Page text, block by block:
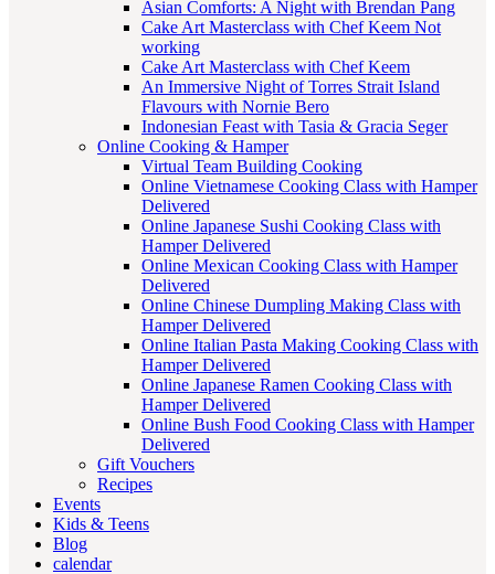
Asian Comforts: A Night with Brendan Pang
Cake Art Masterclass with Chef Keem Not
working
Cake Art Masterclass with Chef Keem
An Immersive Night of Torres Strait Island
Flavours with Nornie Bero
Indonesian Feast with Tasia & Gracia Seger
Online Cooking & Hamper
Virtual Team Building Cooking
Online Vietnamese Cooking Class with Hamper
Delivered
Online Japanese Sushi Cooking Class with
Hamper Delivered
Online Mexican Cooking Class with Hamper
Delivered
Online Chinese Dumpling Making Class with
Hamper Delivered
Online Italian Pasta Making Cooking Class with
Hamper Delivered
Online Japanese Ramen Cooking Class with
Hamper Delivered
Online Bush Food Cooking Class with Hamper
Delivered
Gift Vouchers
Recipes
Events
Kids & Teens
Blog
calendar